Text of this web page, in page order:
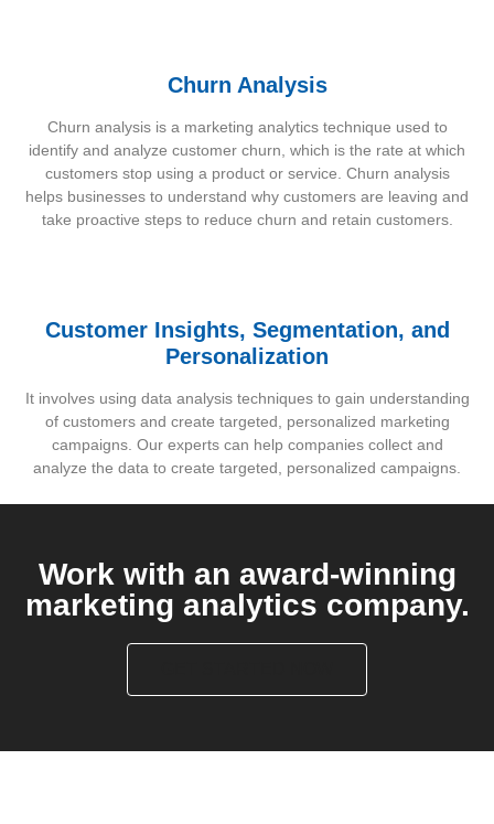
Churn Analysis
Churn analysis is a marketing analytics technique used to
identify and analyze customer churn, which is the rate at which
customers stop using a product or service. Churn analysis
helps businesses to understand why customers are leaving and
take proactive steps to reduce churn and retain customers.
Customer Insights, Segmentation, and
Personalization
It involves using data analysis techniques to gain understanding
of customers and create targeted, personalized marketing
campaigns. Our experts can help companies collect and
analyze the data to create targeted, personalized campaigns.
Work with an award-winning
marketing analytics company.